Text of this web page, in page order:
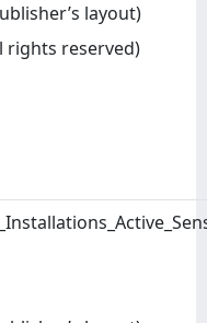
layout)
rights reserved)